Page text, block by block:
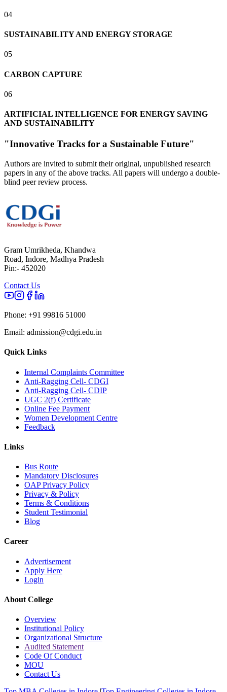
04
SUSTAINABILITY AND ENERGY STORAGE
05
CARBON CAPTURE
06
ARTIFICIAL INTELLIGENCE FOR ENERGY SAVING
AND SUSTAINABILITY
"Innovative Tracks for a Sustainable Future"
Authors are invited to submit their original, unpublished research
papers in any of the above tracks. All papers will undergo a double-
blind peer review process.
Gram Umrikheda, Khandwa
Road, Indore, Madhya Pradesh
Pin:- 452020
Contact Us
Phone: +91 99816 51000
Email: admission@cdgi.edu.in
Quick Links
Internal Complaints Committee
Anti-Ragging Cell- CDGI
Anti-Ragging Cell- CDIP
UGC 2(f) Certificate
Online Fee Payment
Women Development Centre
Feedback
Links
Bus Route
Mandatory Disclosures
OAP Privacy Policy
Privacy & Policy
Terms & Conditions
Student Testimonial
Blog
Career
Advertisement
Apply Here
Login
About College
Overview
Institutional Policy
Organizational Structure
Audited Statement
Code Of Conduct
MOU
Contact Us